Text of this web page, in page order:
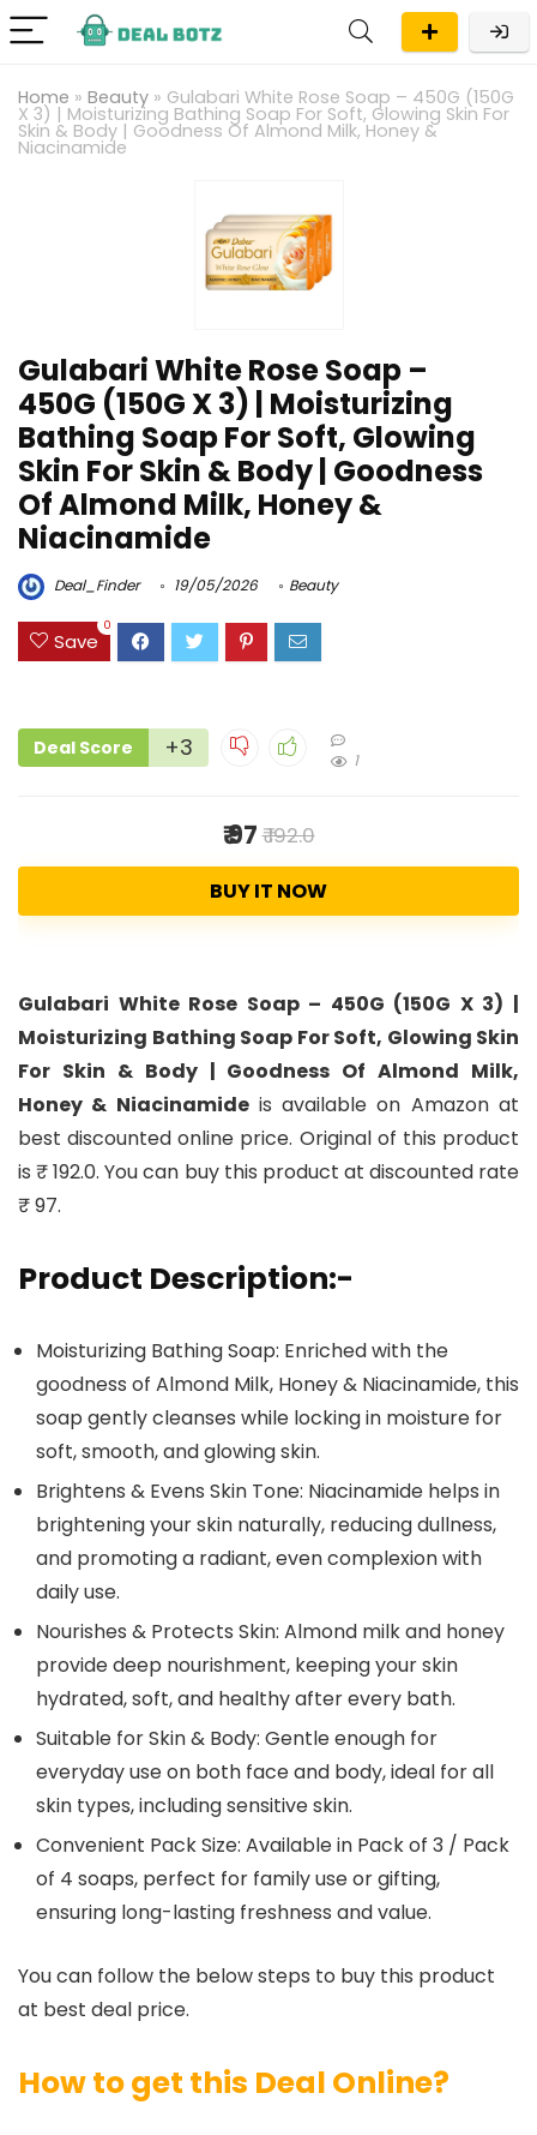
Home » Beauty » Gulabari White Rose Soap – 450G (150G
X 3) | Moisturizing Bathing Soap For Soft, Glowing Skin For
Skin & Body | Goodness Of Almond Milk, Honey &
Niacinamide
Gulabari White Rose Soap –
450G (150G X 3) | Moisturizing
Bathing Soap For Soft, Glowing
Skin For Skin & Body | Goodness
Of Almond Milk, Honey &
Niacinamide
Deal_Finder 19/05/2026 Beauty
Save
0
Deal Score +3 1
₹ 97₹ 192.0
BUY IT NOW
Gulabari White Rose Soap – 450G (150G X 3) |
Moisturizing Bathing Soap For Soft, Glowing Skin
For Skin & Body | Goodness Of Almond Milk,
Honey & Niacinamideis available on Amazon at
best discounted online price. Original of this product
is ₹ 192.0. You can buy this product at discounted rate
₹ 97.
Product Description:-
Moisturizing Bathing Soap: Enriched with the
goodness of Almond Milk, Honey & Niacinamide, this
soap gently cleanses while locking in moisture for
soft, smooth, and glowing skin.
Brightens & Evens Skin Tone: Niacinamide helps in
brightening your skin naturally, reducing dullness,
and promoting a radiant, even complexion with
daily use.
Nourishes & Protects Skin: Almond milk and honey
provide deep nourishment, keeping your skin
hydrated, soft, and healthy after every bath.
Suitable for Skin & Body: Gentle enough for
everyday use on both face and body, ideal for all
skin types, including sensitive skin.
Convenient Pack Size: Available in Pack of 3 / Pack
of 4 soaps, perfect for family use or gifting,
ensuring long-lasting freshness and value.
You can follow the below steps to buy this product
at best deal price.
How to get this Deal Online?